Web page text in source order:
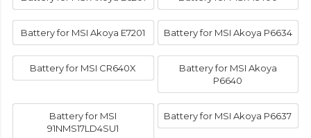
Battery for MSI Akoya E7201 Battery for MSI Akoya P6634
Battery for MSI CR640X
Battery for MSI Akoya
P6640
Battery for MSI
91NMS17LD4SU1
Battery for MSI Akoya P6637